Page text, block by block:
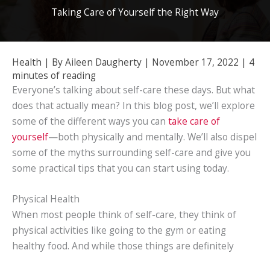
Taking Care of Yourself the Right Way
Health | ByAileen Daugherty | November 17, 2022 | 4
minutes of reading
Everyone’s talking about self-care these days. But what
does that actually mean? In this blog post, we’ll explore
some of the different ways you can take care of
yourself—both physically and mentally. We’ll also dispel
some of the myths surrounding self-care and give you
some practical tips that you can start using today.
Physical Health
When most people think of self-care, they think of
physical activities like going to the gym or eating
healthy food. And while those things are definitely